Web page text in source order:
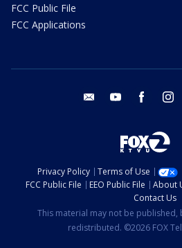
FCC Public File
FCC Applications
email youtube facebook
Privacy Policy Terms of Use
FCC Public File
EEO Public File About
Contact Us
This material may not be
redistributed. ©2026 FOX